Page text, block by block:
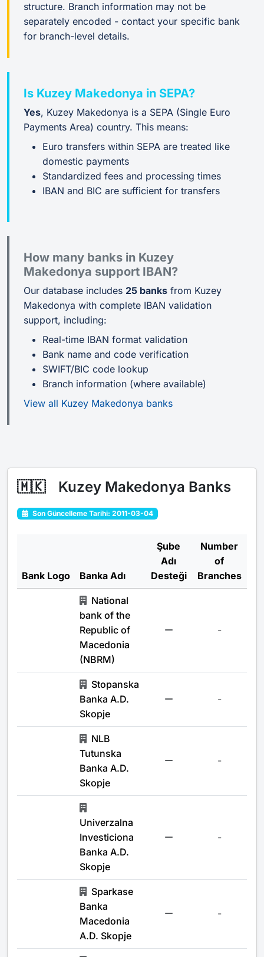
structure. Branch information may not be
separately encoded - contact your specific bank
for branch-level details.
Is Kuzey Makedonya in SEPA?
Yes, Kuzey Makedonya is a SEPA (Single Euro
Payments Area) country. This means:
Euro transfers within SEPA are treated like
domestic payments
Standardized fees and processing times
IBAN and BIC are sufficient for transfers
How many banks in Kuzey
Makedonya support IBAN?
Our database includes 25 banks from Kuzey
Makedonya with complete IBAN validation
support, including:
Real-time IBAN format validation
Bank name and code verification
SWIFT/BIC code lookup
Branch information (where available)
View all Kuzey Makedonya banks
🇲🇰 Kuzey Makedonya Banks
Son Güncelleme Tarihi: 2011-03-04
Bank Logo Banka Adı
Şube
Adı
Desteği
Number
of
Branches
National
bank of the
Republic of
Macedonia
(NBRM)
-
Stopanska
Banka A.D.
Skopje
-
NLB
Tutunska
Banka A.D.
Skopje
-
Univerzalna
Investiciona
Banka A.D.
Skopje
-
Sparkase
Banka
Macedonia
A.D. Skopje
-